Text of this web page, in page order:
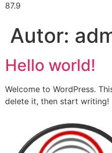
87.9
Autor:
Hello world!
Welcome to WordPress.
delete it, then start writing!